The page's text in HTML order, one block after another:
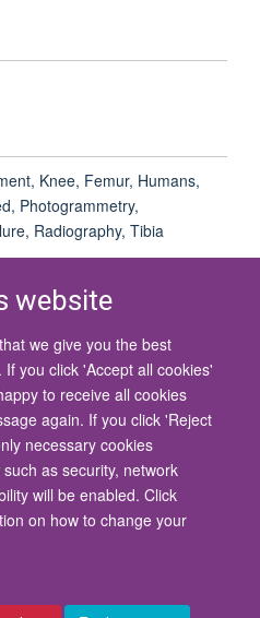
website
we give you the best
you click 'Accept all cookies'
to receive all cookies
again. If you click 'Reject
necessary cookies
as security, network
will be enabled. Click
on how to change your
Knee, Femur, Humans,
Photogrammetry,
Radiography, Tibia
of Oxford
Information
Privacy Policy
Accessibility Statement
Log in Accessibility